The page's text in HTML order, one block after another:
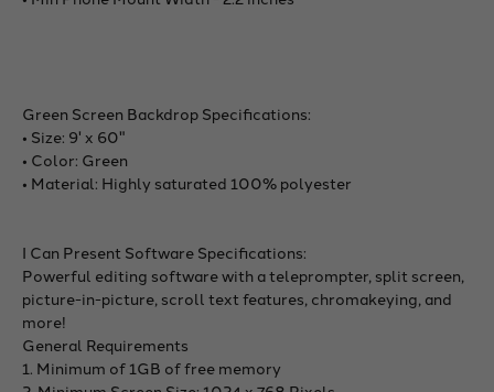
Green Screen Backdrop Specifications:
• Size: 9' x 60"
• Color: Green
• Material: Highly saturated 100% polyester
I Can Present Software Specifications:
Powerful editing software with a teleprompter, split screen,
picture-in-picture, scroll text features, chromakeying, and
more!
General Requirements
1. Minimum of 1GB of free memory